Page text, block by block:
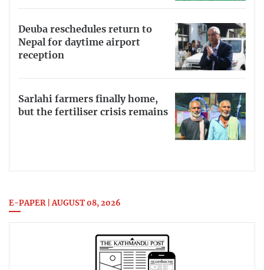
Deuba reschedules return to
Nepal for daytime airport
reception
Sarlahi farmers finally home,
but the fertiliser crisis remains
E-PAPER | AUGUST 08, 2026